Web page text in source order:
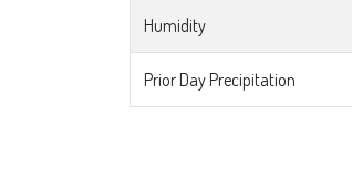
Humidity
Prior Day Precipitation